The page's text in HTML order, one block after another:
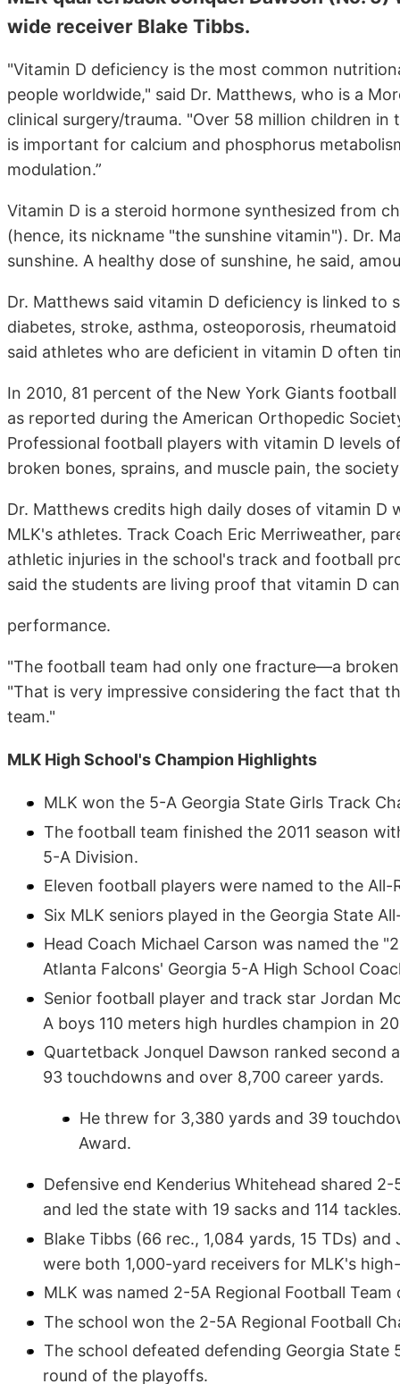
wide receiver Blake Tibbs.
"Vitamin D deficiency is the most common
people worldwide," said Dr. Matthews, who is a
clinical surgery/trauma. "Over 58 million children
is important for calcium and phosphorus
modulation.”
Vitamin D is a steroid hormone synthesized from
(hence, its nickname "the sunshine vitamin"). Dr.
sunshine. A healthy dose of sunshine, he said,
Dr. Matthews said vitamin D deficiency is linked to
diabetes, stroke, asthma, osteoporosis,
said athletes who are deficient in vitamin D often
In 2010, 81 percent of the New York Giants
as reported during the American Orthopedic
Professional football players with vitamin D levels
broken bones, sprains, and muscle pain, the
Dr. Matthews credits high daily doses of vitamin
MLK's athletes. Track Coach Eric Merriweather,
athletic injuries in the school's track and football
said the students are living proof that vitamin D
performance.
"The football team had only one fracture—a
"That is very impressive considering the fact that
team."
MLK High School's Champion Highlights
MLK won the 5-A Georgia State Girls Track
The football team finished the 2011 season
5-A Division.
Eleven football players were named to the All-
Six MLK seniors played in the Georgia State
Head Coach Michael Carson was named the
Atlanta Falcons' Georgia 5-A High School
Senior football player and track star Jordan
A boys 110 meters high hurdles champion in
Quartetback Jonquel Dawson ranked second
93 touchdowns and over 8,700 career yards.
He threw for 3,380 yards and 39
Award.
Defensive end Kenderius Whitehead shared
and led the state with 19 sacks and 114
Blake Tibbs (66 rec., 1,084 yards, 15 TDs)
were both 1,000-yard receivers for MLK's
MLK was named 2-5A Regional Football Team
The school won the 2-5A Regional Football
The school defeated defending Georgia
round of the playoffs.